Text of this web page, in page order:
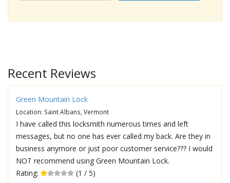
Recent Reviews
Green Mountain Lock
Location: Saint Albans, Vermont
I have called this locksmith numerous times and left
messages, but no one has ever called my back. Are they in
business anymore or just poor customer service??? I would
NOT recommend using Green Mountain Lock.
Rating:
(1 / 5)